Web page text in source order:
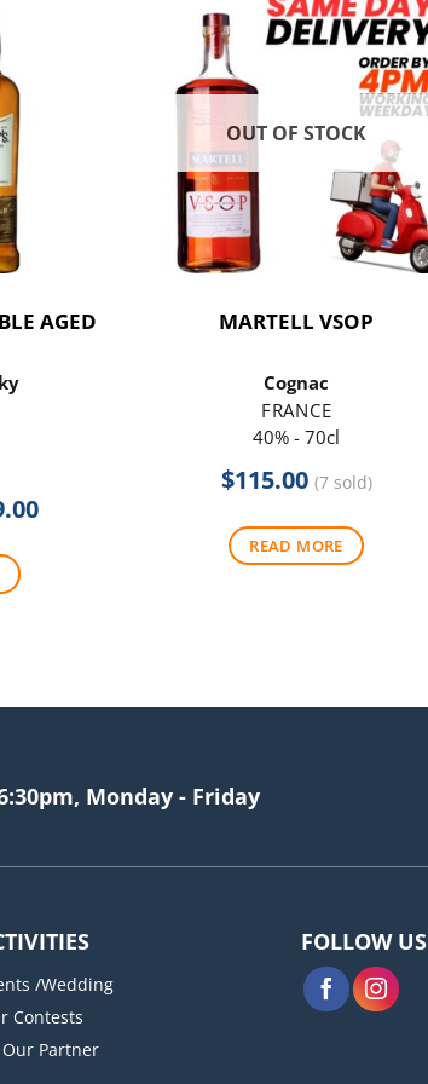
AGED
Current
OUT OF STOCK
MARTELL VSOP
Cognac
FRANCE
40% - 70cl
$115.00 (7 sold)
READ MORE
Monday - Friday
/Wedding
Contests
Our Partner
FOLLOW US